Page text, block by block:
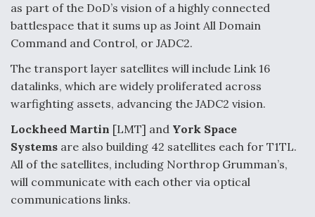
as part of the DoD’s vision of a highly connected
battlespace that it sums up as Joint All Domain
Command and Control, or JADC2.
The transport layer satellites will include Link 16
datalinks, which are widely proliferated across
warfighting assets, advancing the JADC2 vision.
Lockheed Martin [LMT] and York Space
Systems are also building 42 satellites each for T1TL.
All of the satellites, including Northrop Grumman’s,
will communicate with each other via optical
communications links.